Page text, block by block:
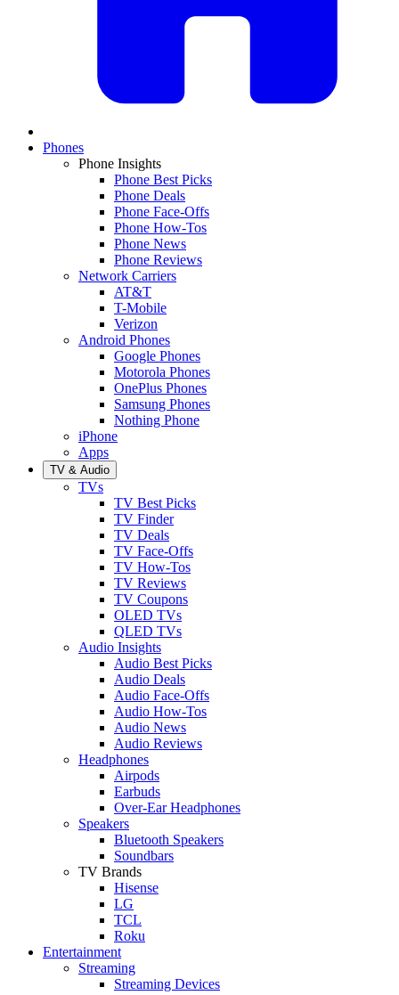
Phones
Phone Insights
Phone Best Picks
Phone Deals
Phone Face-Offs
Phone How-Tos
Phone News
Phone Reviews
Network Carriers
AT&T
T-Mobile
Verizon
Android Phones
Google Phones
Motorola Phones
OnePlus Phones
Samsung Phones
Nothing Phone
iPhone
Apps
TV & Audio
TVs
TV Best Picks
TV Finder
TV Deals
TV Face-Offs
TV How-Tos
TV Reviews
TV Coupons
OLED TVs
QLED TVs
Audio Insights
Audio Best Picks
Audio Deals
Audio Face-Offs
Audio How-Tos
Audio News
Audio Reviews
Headphones
Airpods
Earbuds
Over-Ear Headphones
Speakers
Bluetooth Speakers
Soundbars
TV Brands
Hisense
LG
TCL
Roku
Entertainment
Streaming
Streaming Devices